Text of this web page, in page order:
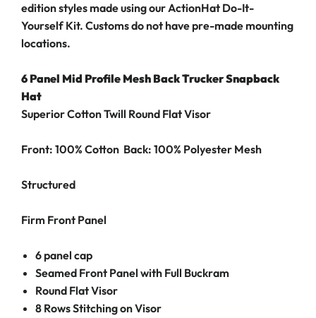
edition styles made using our ActionHat Do-It-
Yourself Kit. Customs do not have pre-made mounting
locations.
6 Panel Mid Profile Mesh Back Trucker Snapback
Hat
Superior Cotton Twill Round Flat Visor
Front: 100% Cotton Back: 100% Polyester Mesh
Structured
Firm Front Panel
6 panel cap
Seamed Front Panel with Full Buckram
Round Flat Visor
8 Rows Stitching on Visor